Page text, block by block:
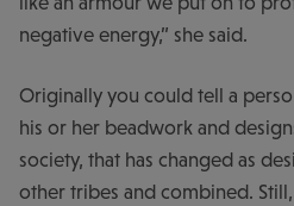
negative energy,” she said.
Originally you could tell a
his or her beadwork and
society, that has changed as
other tribes and combined.